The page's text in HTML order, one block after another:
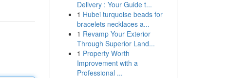
Delivery : Your Guide t...
1 Hubei turquoise beads for
bracelets necklaces a...
1 Revamp Your Exterior
Through Superior Land...
1 Property Worth
Improvement with a
Professional ...